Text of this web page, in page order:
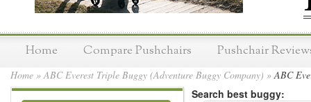
Home Compare Pushchairs Pushchair
Home » ABC Everest Triple Buggy (Adventure Buggy Company) »ABC
Search best buggy: